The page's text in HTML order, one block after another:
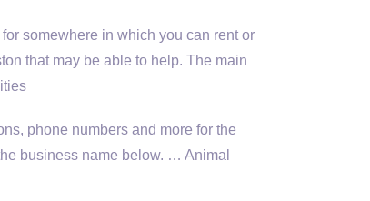
somewhere in which you can rent or
that may be able to help. The main
phone numbers and more for the
business name below. … Animal